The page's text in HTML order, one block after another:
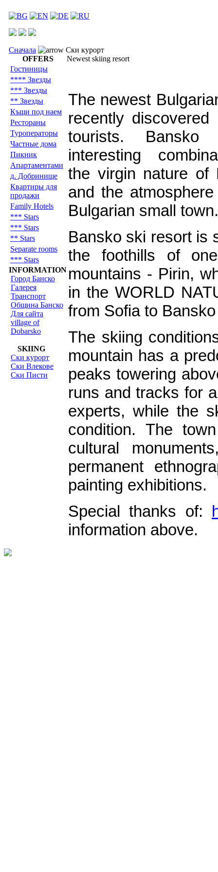
Сначала
Ски курорт
OFFERS
Гостиницы
**** Звезды
*** Звезды
** Звезды
Къщи под наем
Рестораны
Туроператоры
Частные дома
Пикник
Aпартаментами
д. Добринище
Квартиры для
продажи
Family Hotels
*** Stars
*** Stars
** Stars
Separate rooms
*** Stars
INFORMATION
Город Банско
Галерея
Транспорт
Община Банско
Для сайта
village of
Dobarsko
SKIING
Ски курорт
Ски Влекове
Ски Писти
Newest skiing resort
The newest
recently
tourists. Bansko
interesting
the virgin nature of
and the
Bulgarian small town.
Bansko ski resort is
the foothills of
mountains - Pirin,
in the WORLD
from Sofia to
The skiing
mountain has a
peaks towering
runs and tracks for
experts, while the
condition. The
cultural
permanent
painting exhibitions.
Special thanks of:
information above.